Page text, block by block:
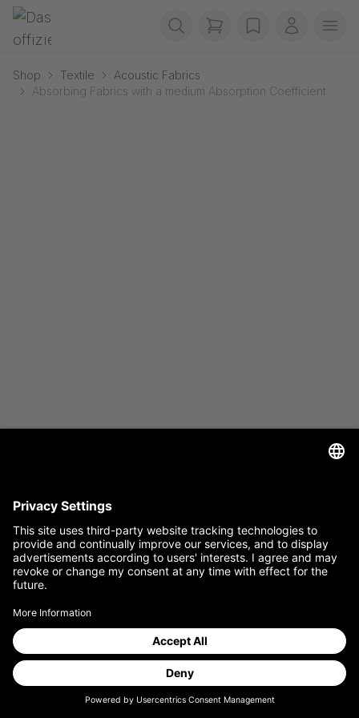
Skip navigation
Gerriets
items in cart, view
wishlistMy
Shop Textile
Acoustic Fabrics
Absorbing Fabrics with a medium Absorption Coefficient